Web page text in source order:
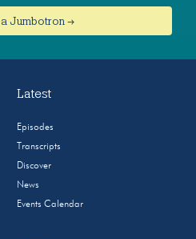
a Jumbotron →
Latest
Episodes
Transcripts
Discover
News
Events Calendar